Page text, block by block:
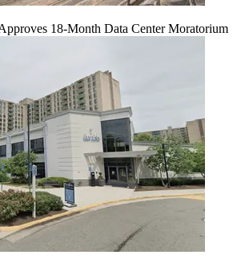
18-Month Data Center Moratorium